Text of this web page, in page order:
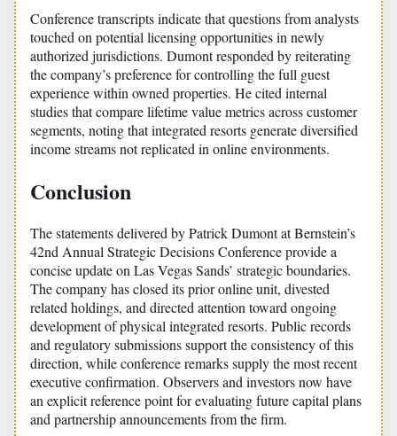
Conference transcripts indicate that questions from analysts
touched on potential licensing opportunities in newly
authorized jurisdictions. Dumont responded by reiterating
the company’s preference for controlling the full guest
experience within owned properties. He cited internal
studies that compare lifetime value metrics across customer
segments, noting that integrated resorts generate diversified
income streams not replicated in online environments.
Conclusion
The statements delivered by Patrick Dumont at Bernstein’s
42nd Annual Strategic Decisions Conference provide a
concise update on Las Vegas Sands’ strategic boundaries.
The company has closed its prior online unit, divested
related holdings, and directed attention toward ongoing
development of physical integrated resorts. Public records
and regulatory submissions support the consistency of this
direction, while conference remarks supply the most recent
executive confirmation. Observers and investors now have
an explicit reference point for evaluating future capital plans
and partnership announcements from the firm.